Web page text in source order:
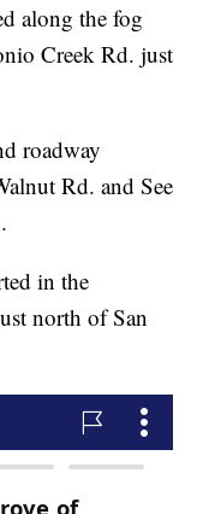
along the fog
Creek Rd. just
roadway
Rd. and See
in the
north of San